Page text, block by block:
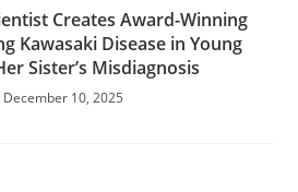
Creates Award-Winning
Kawasaki Disease in Young
Sister’s Misdiagnosis
December 10, 2025